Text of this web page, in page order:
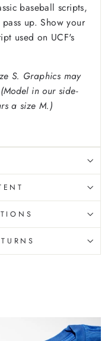
baseball scripts,
up. Show your
used on UCF's
S. Graphics may
in our side-
a size M.)